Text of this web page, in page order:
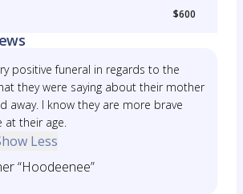
$600
positive funeral in regards to the
they were saying about their mother
away. I know they are more brave
at their age.
Less
“Hoodeenee”